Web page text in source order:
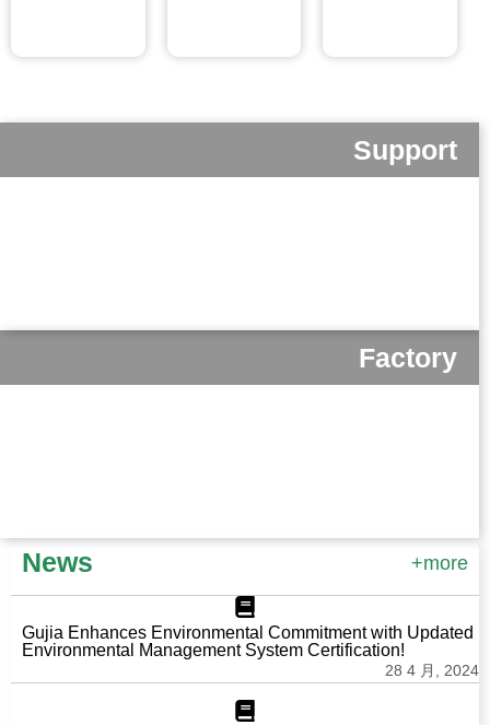
Support
Factory
News +more
Gujia Enhances Environmental Commitment with Updated
Environmental Management System Certification!
28 4 月, 2024